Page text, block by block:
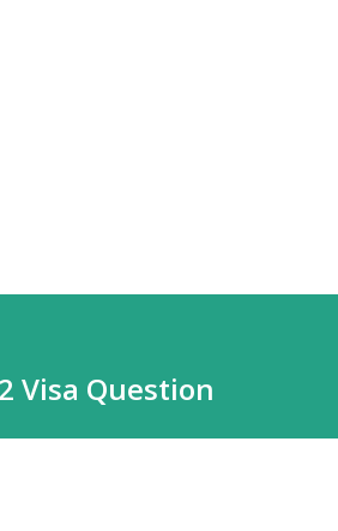
Visa Question